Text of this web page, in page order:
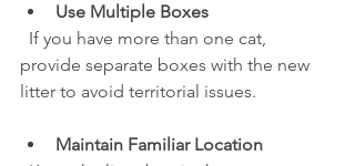
Use Multiple Boxes
provide separate boxes with the new
litter to avoid territorial issues.
Maintain Familiar Location